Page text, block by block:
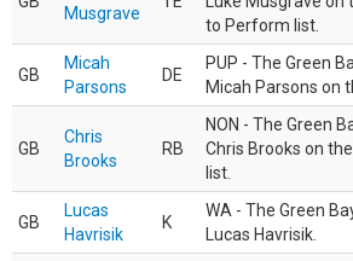
Musgrave
to Perform list.
GB
Micah
Parsons
DE
PUP - The Green
Micah Parsons on
GB
Chris
Brooks
RB
NON - The Green
Chris Brooks on
list.
GB
Lucas
Havrisik
K
WA - The Green
Lucas Havrisik.